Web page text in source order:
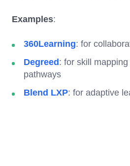
Examples:
360Learning: for
Degreed : for skill
pathways
Blend LXP: for adaptive